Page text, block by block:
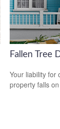
Fallen Tree
Your liability for
property falls